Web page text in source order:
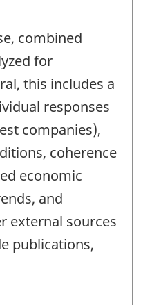
combined
for
this includes a
responses
companies),
coherence
economic
and
external sources
publications,